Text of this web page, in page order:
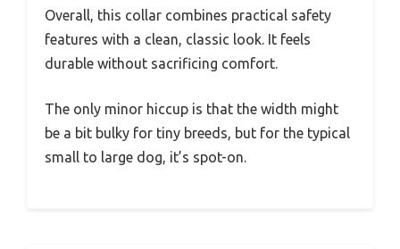
Overall, this collar combines practical safety
features with a clean, classic look. It feels
durable without sacrificing comfort.
The only minor hiccup is that the width might
be a bit bulky for tiny breeds, but for the typical
small to large dog, it’s spot-on.